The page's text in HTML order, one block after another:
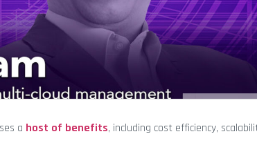
a host of benefits, including cost efficiency,